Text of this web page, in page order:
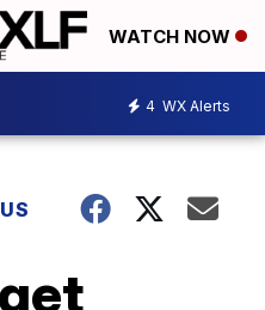
WATCH NOW
4 WX Alerts